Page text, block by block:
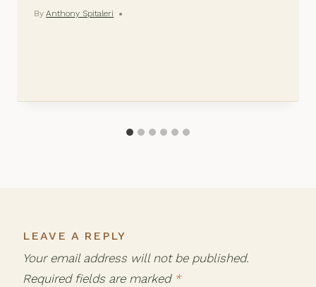
By Anthony Spitaleri
LEAVE A REPLY
Your email address will not be published.
Required fields are marked *